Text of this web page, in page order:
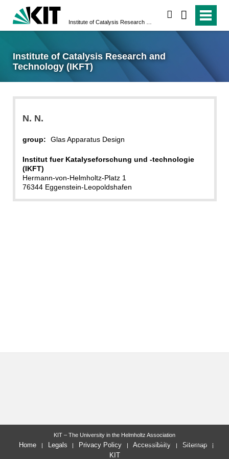
Institute of Catalysis Research and
Technology (IKFT)
N. N.
group: Glas Apparatus Design
Institut fuer Katalyseforschung und -technologie
(IKFT)
Hermann-von-Helmholtz-Platz 1
76344 Eggenstein-Leopoldshafen
last change: 2020-08-28
KIT – The University in the Helmholtz Association
Home Legals Privacy Policy Accessibility
Sitemap
KIT